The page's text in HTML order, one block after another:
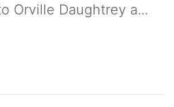
Orville Daughtrey a...